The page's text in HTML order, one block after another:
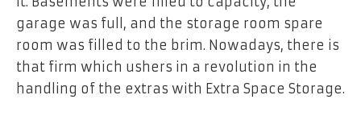
garage was full, and the storage room spare
room was filled to the brim. Nowadays, there is
that firm which ushers in a revolution in the
handling of the extras with Extra Space Storage.